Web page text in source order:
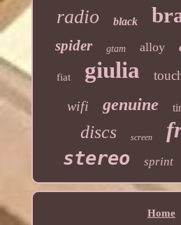
radio black
spider gtam alloy
fiat giulia
wifi genuine
discs screen
stereo sprint
Home